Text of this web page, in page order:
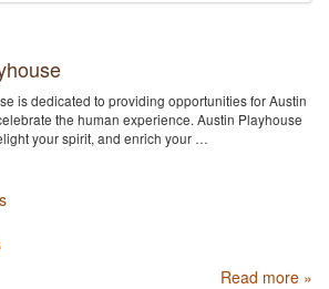
is dedicated to providing opportunities for Austin
the human experience. Austin Playhouse
your spirit, and enrich your …
Read more »